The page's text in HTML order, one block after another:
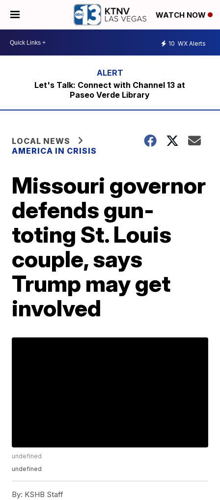
WATCH NOW
10 WX Alerts
Let's Talk: Connect with Channel 13 at
Paseo Verde Library
LOCAL NEWS
AMERICA IN CRISIS
Missouri governor
defends gun-
toting St. Louis
couple, says
Trump may get
involved
undefined
undefined
By: KSHB Staff